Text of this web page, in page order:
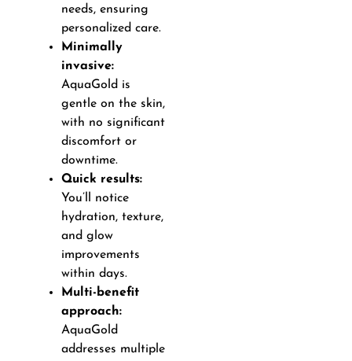
needs, ensuring
personalized care.
Minimally
invasive:
AquaGold is
gentle on the skin,
with no significant
discomfort or
downtime.
Quick results:
You’ll notice
hydration, texture,
and glow
improvements
within days.
Multi-benefit
approach:
AquaGold
addresses multiple